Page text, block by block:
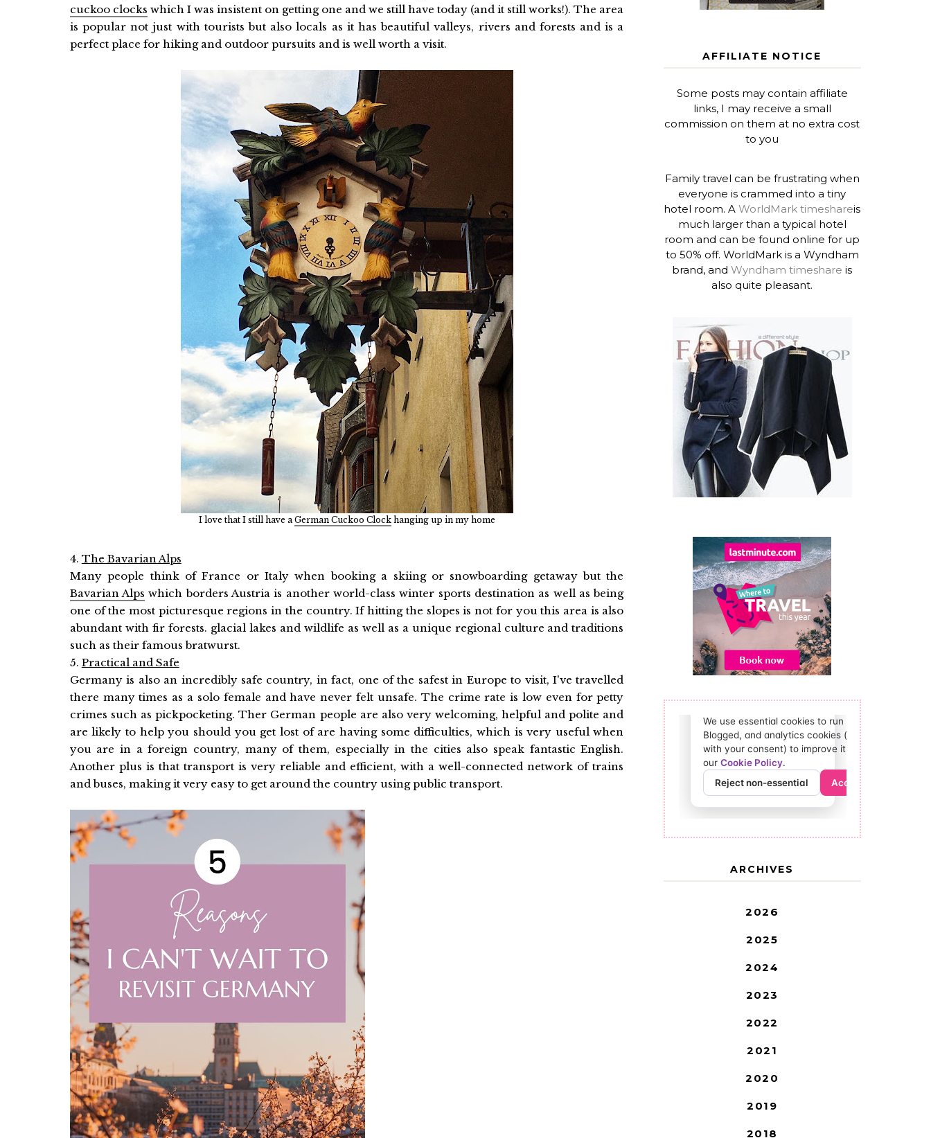
cuckoo clocks which I was insistent on getting one and we still have today (and it still works!). The area
is popular not just with tourists but also locals as it has beautiful valleys, rivers and forests and is a
perfect place for hiking and outdoor pursuits and is well worth a visit.
I love that I still have aGerman Cuckoo Clockhanging up in my home
4. The Bavarian Alps
Many people think of France or Italy when booking a skiing or snowboarding getaway but the
Bavarian Alps which borders Austria is another world-class winter sports destination as well as being
one of the most picturesque regions in the country. If hitting the slopes is not for you this area is also
abundant with fir forests. glacial lakes and wildlife as well as a unique regional culture and traditions
such as their famous bratwurst.
5. Practical and Safe
Germany is also an incredibly safe country, in fact, one of the safest in Europe to visit, I've travelled
there many times as a solo female and have never felt unsafe. The crime rate is low even for petty
crimes such as pickpocketing. Ther German people are also very welcoming, helpful and polite and
are likely to help you should you get lost of are having some difficulties, which is very useful when
you are in a foreign country, many of them, especially in the cities also speak fantastic English.
Another plus is that transport is very reliable and efficient, with a well-connected network of trains
and buses, making it very easy to get around the country using public transport.
AFFILIATE NOTICE
Some posts may contain affiliate
links, I may receive a small
commission on them at no extra cost
to you
Family travel can be frustrating when
everyone is crammed into a tiny
hotel room. AWorldMark timeshareis
much larger than a typical hotel
room and can be found online for up
to 50% off. WorldMark is a Wyndham
brand, andWyndham timeshare is
also quite pleasant.
ARCHIVES
2026
2025
2024
2023
2022
2021
2020
2019
2018